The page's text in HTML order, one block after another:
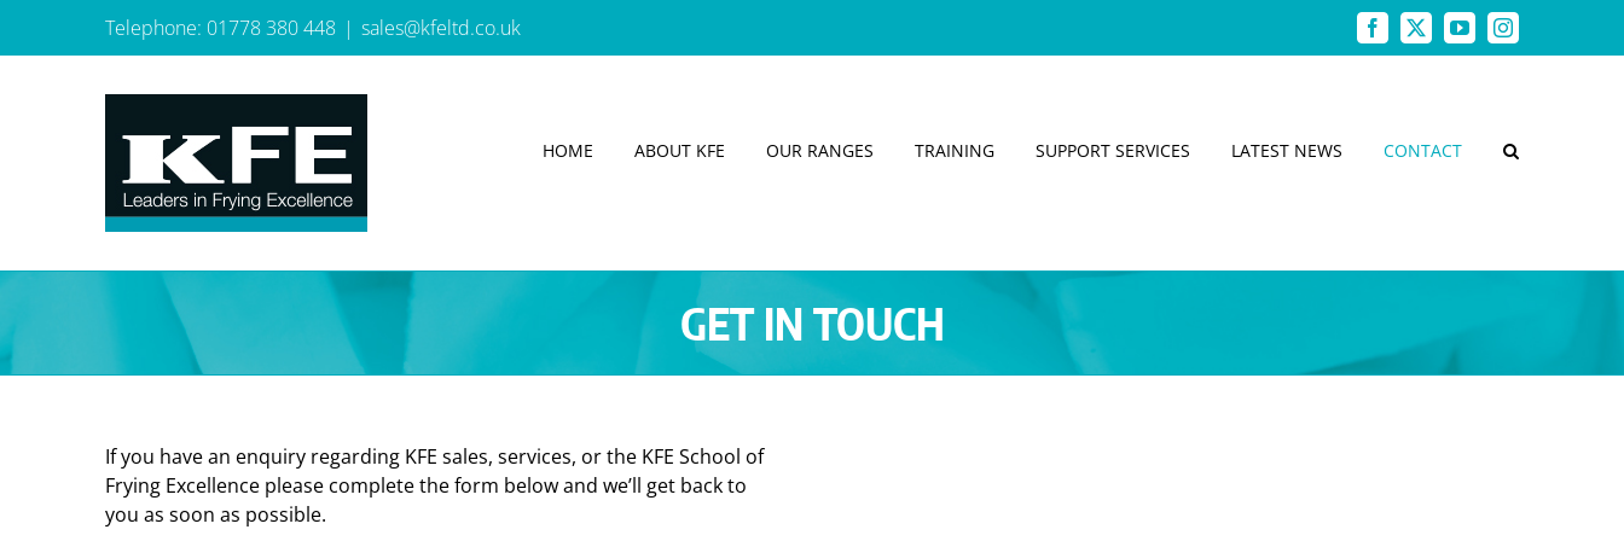
Telephone: 01778 380 448 | sales@kfeltd.co.uk Facebook
X YouTubeInstagram
HOME ABOUT KFE OUR RANGES TRAINING SUPPORT SERVICES LATEST NEWS CONTACT
GET IN TOUCH
If you have an enquiry regarding KFE sales, services, or the KFE School of
Frying Excellence please complete the form below and we’ll get back to
you as soon as possible.